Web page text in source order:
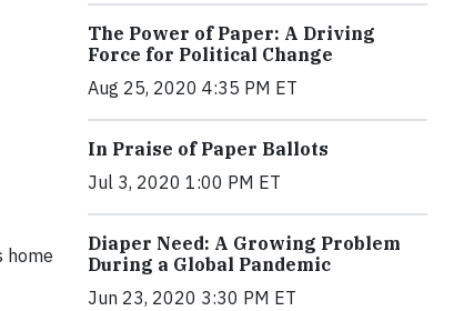
home
The Power of Paper: A Driving
Force for Political Change
Aug 25, 2020 4:35 PM ET
In Praise of Paper Ballots
Jul 3, 2020 1:00 PM ET
Diaper Need: A Growing Problem
During a Global Pandemic
Jun 23, 2020 3:30 PM ET